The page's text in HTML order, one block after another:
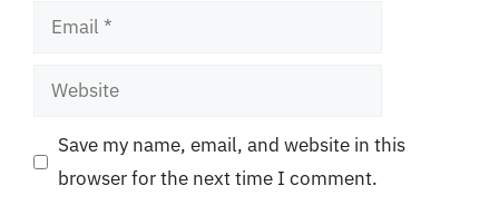
Email
Website
Save my name, email, and website in this
browser for the next time I comment.